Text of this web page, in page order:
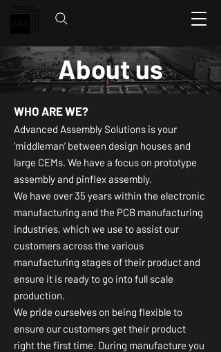
About us
WHO ARE WE?
Advanced Assembly Solutions is your
‘middleman’ between design houses and
large CEMs. We have a focus on prototype
assembly and pinflex assembly.
We have over 35 years within the electronic
manufacturing and the PCB manufacturing
industries, which we use to assist our
customers across the various
manufacturing stages of their product and
ensure it is ready to go into full scale
production.
We pride ourselves on being flexible to
ensure our customers get their product
right the first time. During manufacture you